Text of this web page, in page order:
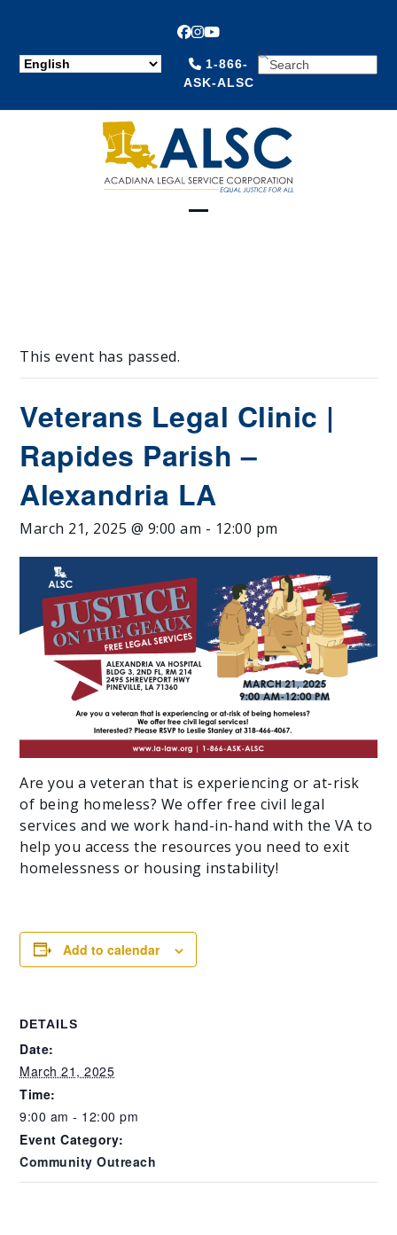
Facebook
Instagram
YouTube
1-866-
ASK-ALSC
SEARCH
This event has passed.
Veterans Legal Clinic |
Rapides Parish –
Alexandria LA
March 21, 2025 @ 9:00 am - 12:00 pm
Are you a veteran that is experiencing or at-risk
of being homeless? We offer free civil legal
services and we work hand-in-hand with the VA to
help you access the resources you need to exit
homelessness or housing instability!
Add to calendar
DETAILS
Date:
March 21, 2025
Time:
9:00 am - 12:00 pm
Event Category:
Community Outreach